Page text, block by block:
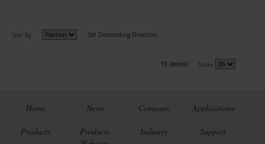
Sort By Set Descending Direction
19 item(s) Show
Home News Company Applications
Products
Products
Industry Support